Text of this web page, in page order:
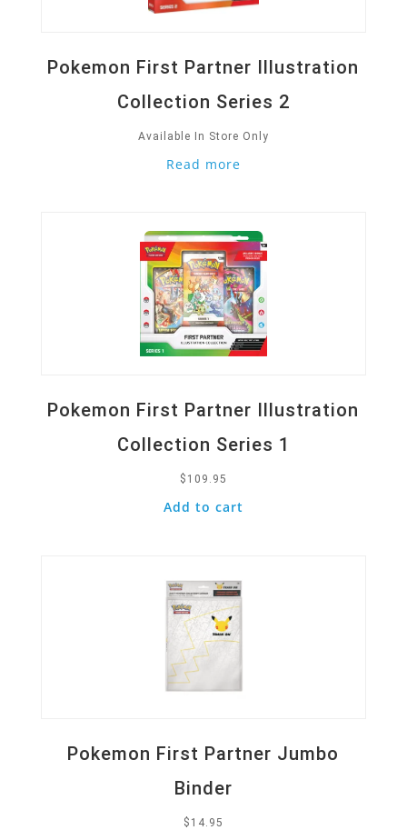
Pokemon First Partner Illustration
Collection Series 2
Available In Store Only
Read more
Pokemon First Partner Illustration
Collection Series 1
$ 109.95
Add to cart
Pokemon First Partner Jumbo
Binder
$ 14.95